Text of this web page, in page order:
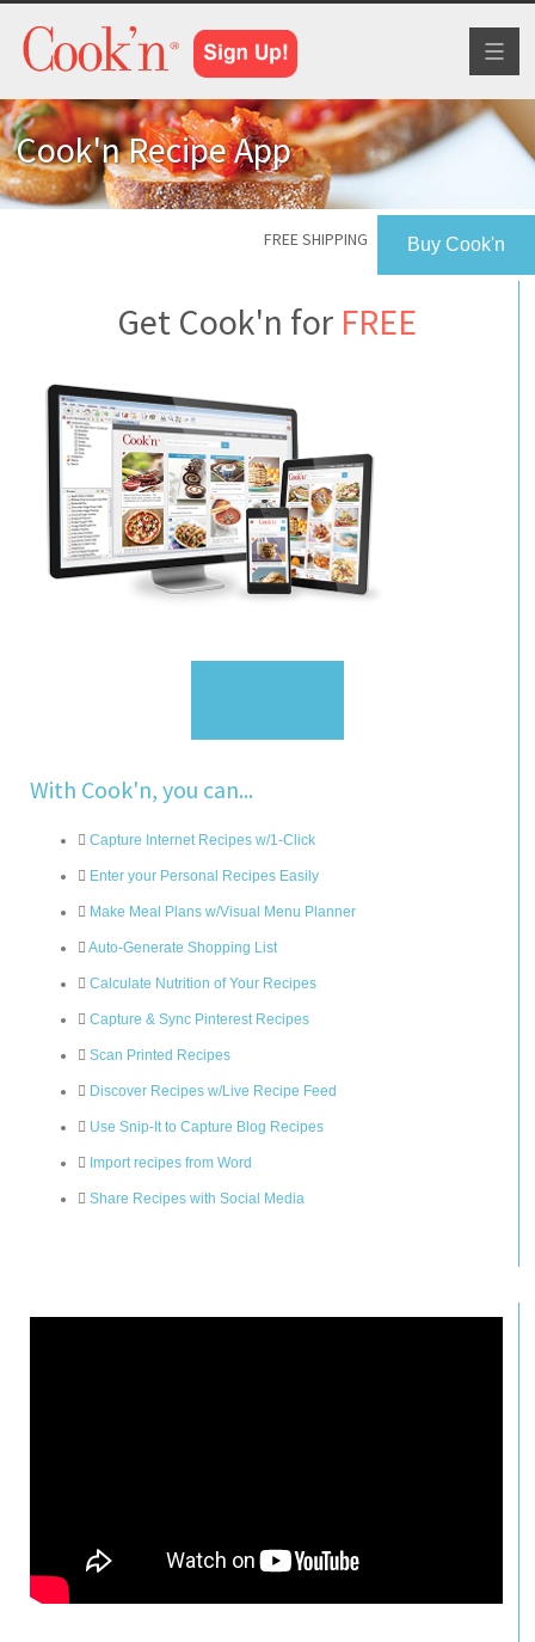
Cook'n Recipe App
Buy Cook'n
FREE SHIPPING
Get Cook'n for FREE
With Cook'n, you can...
Capture Internet Recipes w/1-Click
Enter your Personal Recipes Easily
Make Meal Plans w/Visual Menu Planner
Auto-Generate Shopping List
Calculate Nutrition of Your Recipes
Capture & Sync Pinterest Recipes
Scan Printed Recipes
Discover Recipes w/Live Recipe Feed
Use Snip-It to Capture Blog Recipes
Import recipes from Word
Share Recipes with Social Media